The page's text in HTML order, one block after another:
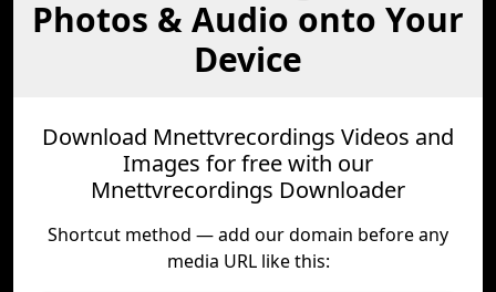
Photos & Audio onto Your
Device
Download Mnettvrecordings Videos and
Images for free with our
Mnettvrecordings Downloader
Shortcut method — add our domain before any
media URL like this: